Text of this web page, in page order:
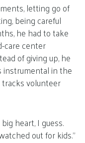
letting go of
being careful
he had to take
care center
of giving up, he
instrumental in the
volunteer
big heart, I guess.
out for kids.”